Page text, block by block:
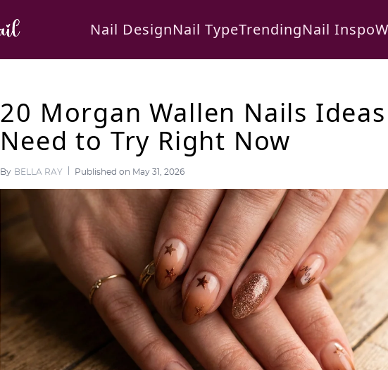
Nail DesignNail TypeTrendingNail Inspo
20 Morgan Wallen Nails
Need to Try Right Now
By BELLA RAY Published on May 31, 2026